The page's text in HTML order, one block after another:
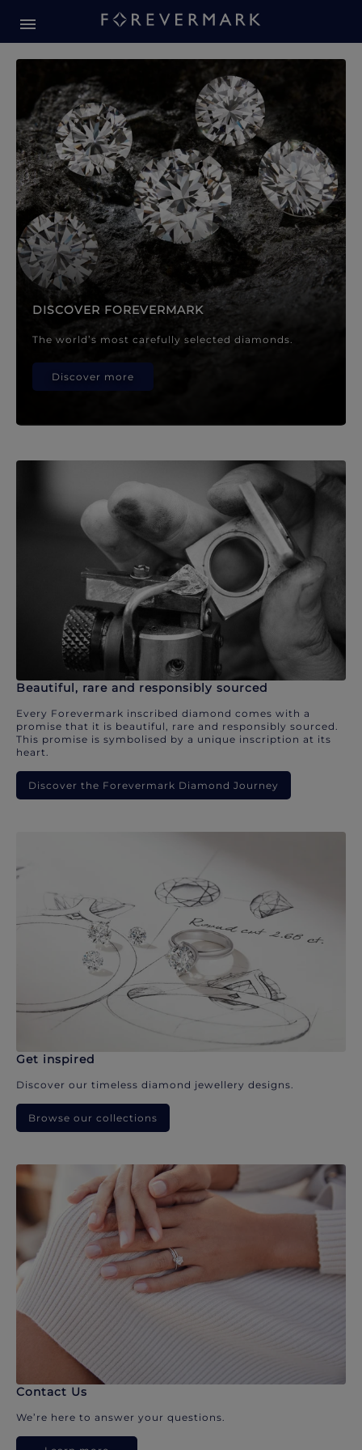
Forevermark Diamond
DISCOVER FOREVERMARK
The world’s most carefully selected diamonds.
Discover more
Beautiful, rare and responsibly sourced
Every Forevermark inscribed diamond comes with a
promise that it is beautiful, rare and responsibly sourced.
This promise is symbolised by a unique inscription at its
heart.
Discover the Forevermark Diamond Journey
Get inspired
Discover our timeless diamond jewellery designs.
Browse our collections
Contact Us
We’re here to answer your questions.